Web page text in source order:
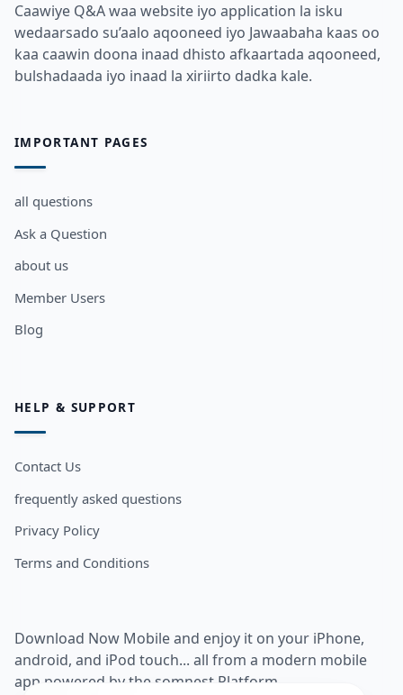
Caawiye Q&A waa website iyo application la isku
wedaarsado su’aalo aqooneed iyo Jawaabaha kaas oo
kaa caawin doona inaad dhisto afkaartada aqooneed,
bulshadaada iyo inaad la xiriirto dadka kale.
IMPORTANT PAGES
all questions
Ask a Question
about us
Member Users
Blog
HELP & SUPPORT
Contact Us
frequently asked questions
Privacy Policy
Terms and Conditions
Download Now Mobile and enjoy it on your iPhone,
android, and iPod touch... all from a modern mobile
app powered by the somnest Platform.